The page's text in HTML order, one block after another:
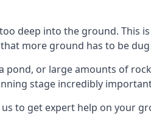
deep into the ground. This
more ground has to be
or large amounts of
stage incredibly
to get expert help on your